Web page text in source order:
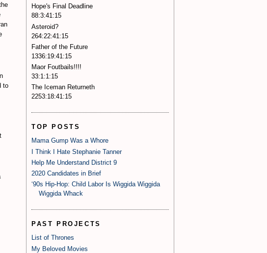
to
Hope's Final Deadline
88:3:41:14
Asteroid?
264:22:41:14
Father of the Future
1336:19:41:14
Maor Foutbails!!!!
33:1:1:14
The Iceman Returneth
2253:18:41:14
TOP POSTS
Mama Gump Was a Whore
I Think I Hate Stephanie Tanner
Help Me Understand District 9
2020 Candidates in Brief
‘90s Hip-Hop: Child Labor Is Wiggida Wiggida
Wiggida Whack
PAST PROJECTS
List of Thrones
My Beloved Movies